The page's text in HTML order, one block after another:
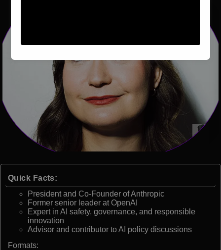
Quick Facts:
President and Co-Founder of Anthropic
Former senior leader at OpenAI
Expert in AI safety, governance, and responsible
innovation
Advisor and contributor to AI policy discussions
Formats: